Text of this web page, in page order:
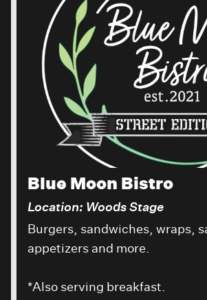
Blue Moon Bistro
Location: Woods Stage
Burgers, sandwiches, wraps,
appetizers and more.
*Also serving breakfast.